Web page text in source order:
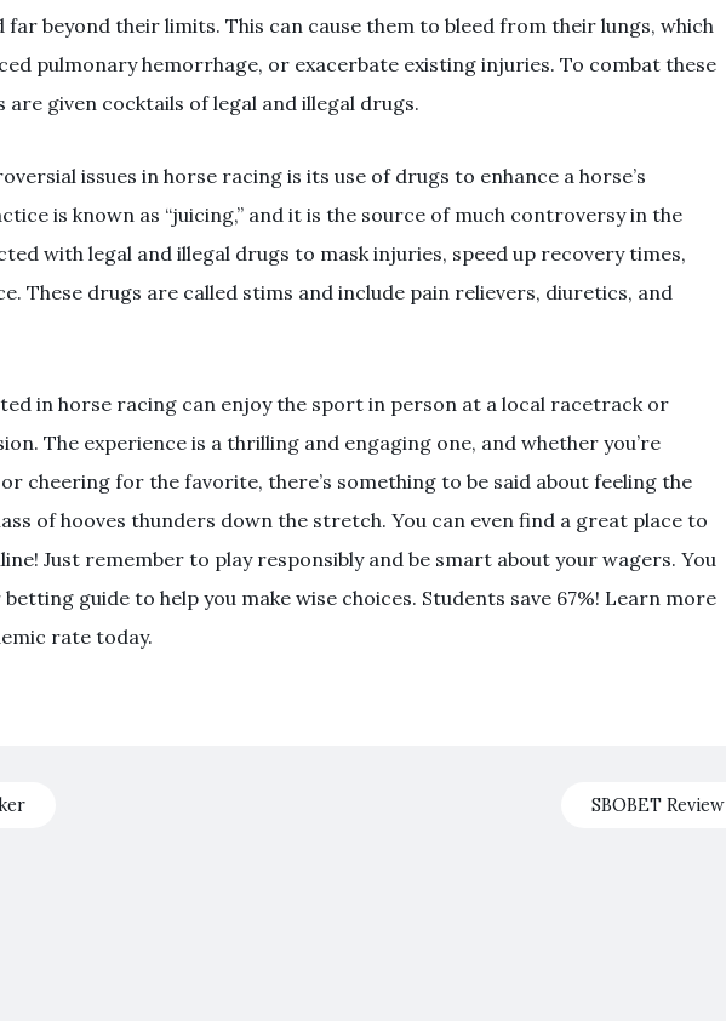
far beyond their limits. This can cause them to bleed from their lungs, which
pulmonary hemorrhage, or exacerbate existing injuries. To combat these
are given cocktails of legal and illegal drugs.
issues in horse racing is its use of drugs to enhance a horse’s
is known as “juicing,” and it is the source of much controversy in the
with legal and illegal drugs to mask injuries, speed up recovery times,
These drugs are called stims and include pain relievers, diuretics, and
in horse racing can enjoy the sport in person at a local racetrack or
The experience is a thrilling and engaging one, and whether you’re
cheering for the favorite, there’s something to be said about feeling the
of hooves thunders down the stretch. You can even find a great place to
Just remember to play responsibly and be smart about your wagers. You
guide to help you make wise choices. Students save 67%! Learn more
rate today.
SBOBET Review